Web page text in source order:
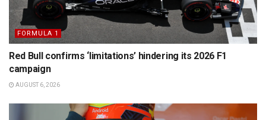
FORMULA 1
Red Bull confirms ‘limitations’ hindering its 2026 F1
campaign
AUGUST 6, 2026